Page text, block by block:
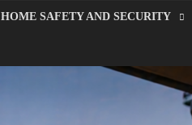
HOME SAFETY AND SECURITY